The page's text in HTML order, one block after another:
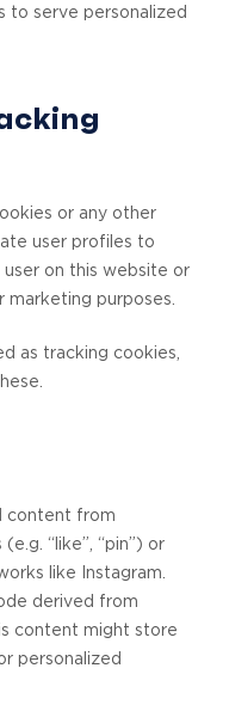
to serve personalized
or any other
user profiles to
on this website or
marketing purposes.
as tracking cookies,
content from
“like”, “pin”) or
like Instagram.
derived from
content might store
personalized